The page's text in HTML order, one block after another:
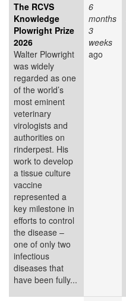
The RCVS
Knowledge
Plowright Prize
2026
Walter Plowright
was widely
regarded as one
of the world’s
most eminent
veterinary
virologists and
authorities on
rinderpest. His
work to develop
a tissue culture
vaccine
represented a
key milestone in
efforts to control
the disease –
one of only two
infectious
diseases that
have been fully...
6
months
3
weeks
ago